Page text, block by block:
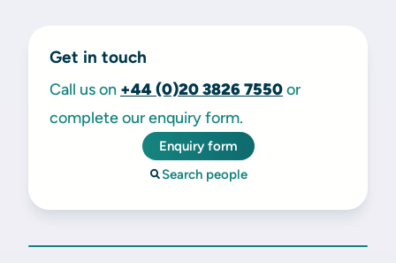
Get in touch
Call us on +44 (0)20 3826 7550or
complete our enquiry form.
Enquiry form
Search people